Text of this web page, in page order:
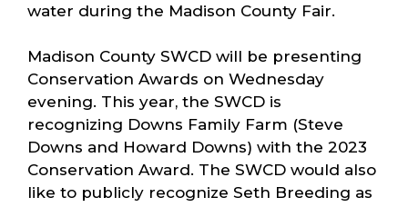
water during the Madison County Fair.
Madison County SWCD will be presenting
Conservation Awards on Wednesday
evening. This year, the SWCD is
recognizing Downs Family Farm (Steve
Downs and Howard Downs) with the 2023
Conservation Award. The SWCD would also
like to publicly recognize Seth Breeding as